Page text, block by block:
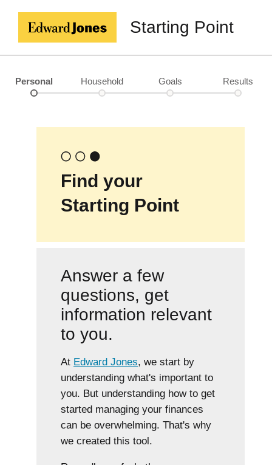
Starting Point
Personal Household Goals Results
Find your
Starting Point
Answer a few
questions, get
information relevant
to you.
At Edward Jones, we start by
understanding what's important to
you. But understanding how to get
started managing your finances
can be overwhelming. That's why
we created this tool.